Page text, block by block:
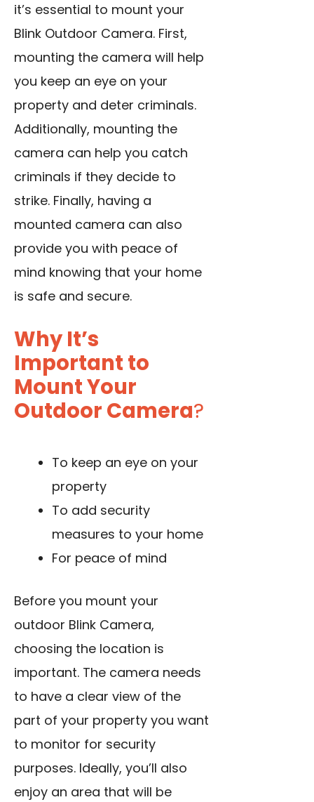
it’s essential to mount your
Blink Outdoor Camera. First,
mounting the camera will help
you keep an eye on your
property and deter criminals.
Additionally, mounting the
camera can help you catch
criminals if they decide to
strike. Finally, having a
mounted camera can also
provide you with peace of
mind knowing that your home
is safe and secure.
Why It’s
Important to
Mount Your
Outdoor Camera?
To keep an eye on your
property
To add security
measures to your home
For peace of mind
Before you mount your
outdoor Blink Camera,
choosing the location is
important. The camera needs
to have a clear view of the
part of your property you want
to monitor for security
purposes. Ideally, you’ll also
enjoy an area that will be